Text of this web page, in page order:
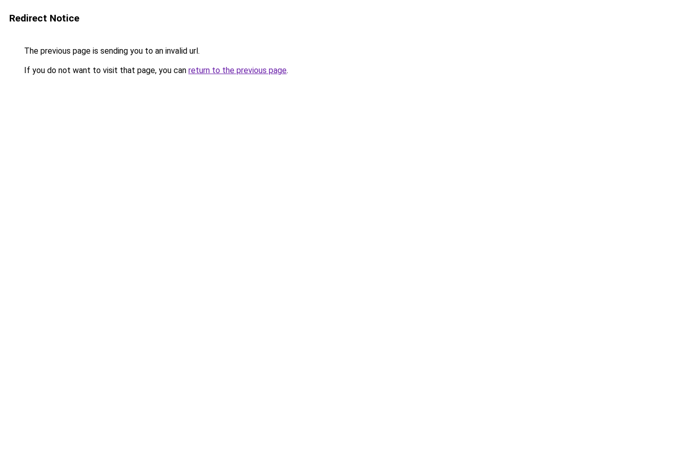
Redirect Notice
The previous page is sending you to an invalid url.
If you do not want to visit that page, you can return to the previous page.